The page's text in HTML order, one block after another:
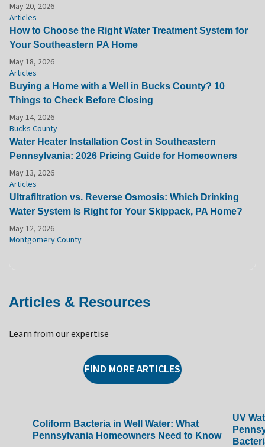
May 20, 2026
Articles
How to Choose the Right Water Treatment System for
Your Southeastern PA Home
May 18, 2026
Articles
Buying a Home with a Well in Bucks County? 10
Things to Check Before Closing
May 14, 2026
Bucks County
Water Heater Installation Cost in Southeastern
Pennsylvania: 2026 Pricing Guide for Homeowners
May 13, 2026
Articles
Ultrafiltration vs. Reverse Osmosis: Which Drinking
Water System Is Right for Your Skippack, PA Home?
May 12, 2026
Montgomery County
Articles & Resources
Learn from our expertise
FIND MORE ARTICLES
Coliform Bacteria in Well Water: What
Pennsylvania Homeowners Need to Know
UV